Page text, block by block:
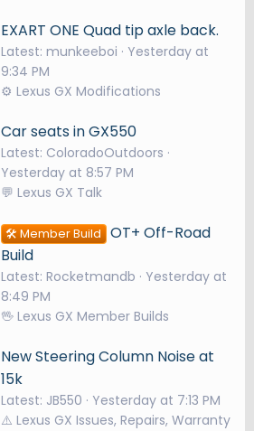
EXART ONE Quad tip axle back.
Latest: munkeeboi
Yesterday at
9:34 PM
⚙️ Lexus GX Modifications
Car seats in GX550
Latest: ColoradoOutdoors
Yesterday at 8:57 PM
💬 Lexus GX Talk
🛠️ Member Build OT+ Off-Road
Build
Latest: Rocketmandb
Yesterday at
8:49 PM
🖖 Lexus GX Member Builds
New Steering Column Noise at
15k
Latest: JB550
Yesterday at 7:13 PM
⚠️ Lexus GX Issues, Repairs, Warranty